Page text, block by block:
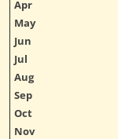
Apr
May
Jun
Jul
Aug
Sep
Oct
Nov